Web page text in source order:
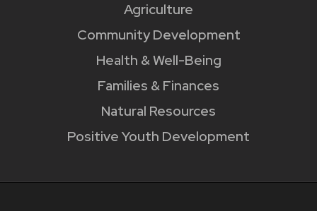
Agriculture
Community Development
Health & Well-Being
Families & Finances
Natural Resources
Positive Youth Development